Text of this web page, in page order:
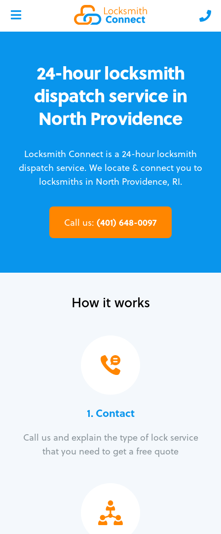
24-hour locksmith
dispatch service in
North Providence
Locksmith Connect is a 24-hour locksmith
dispatch service. We locate & connect you to
locksmiths in North Providence, RI.
Call us: (401) 648-0097
How it works
1. Contact
Call us and explain the type of lock service
that you need to get a free quote